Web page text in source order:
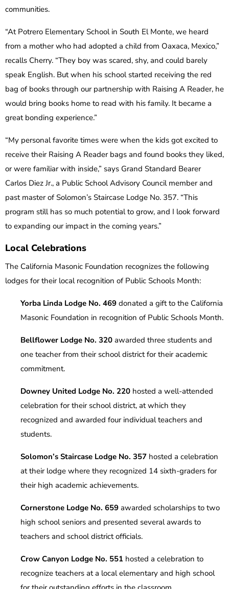
communities.
“At Potrero Elementary School in South El Monte, we heard
from a mother who had adopted a child from Oaxaca, Mexico,”
recalls Cherry. “They boy was scared, shy, and could barely
speak English. But when his school started receiving the red
bag of books through our partnership with Raising A Reader, he
would bring books home to read with his family. It became a
great bonding experience.”
“My personal favorite times were when the kids got excited to
receive their Raising A Reader bags and found books they liked,
or were familiar with inside,” says Grand Standard Bearer
Carlos Diez Jr., a Public School Advisory Council member and
past master of Solomon’s Staircase Lodge No. 357. “This
program still has so much potential to grow, and I look forward
to expanding our impact in the coming years.”
Local Celebrations
The California Masonic Foundation recognizes the following
lodges for their local recognition of Public Schools Month:
Yorba Linda Lodge No. 469 donated a gift to the California
Masonic Foundation in recognition of Public Schools Month.
Bellflower Lodge No. 320 awarded three students and
one teacher from their school district for their academic
commitment.
Downey United Lodge No. 220 hosted a well-attended
celebration for their school district, at which they
recognized and awarded four individual teachers and
students.
Solomon’s Staircase Lodge No. 357 hosted a celebration
at their lodge where they recognized 14 sixth-graders for
their high academic achievements.
Cornerstone Lodge No. 659 awarded scholarships to two
high school seniors and presented several awards to
teachers and school district officials.
Crow Canyon Lodge No. 551 hosted a celebration to
recognize teachers at a local elementary and high school